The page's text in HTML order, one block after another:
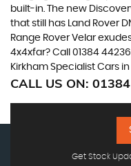
built-in. The new
that still has Land Rover
Range Rover Velar
4x4xfar? Call 01384
Kirkham Specialist Cars
CALL US ON:
Get Stock